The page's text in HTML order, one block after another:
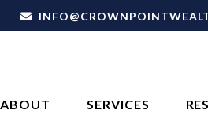
ABOUT SERVICES